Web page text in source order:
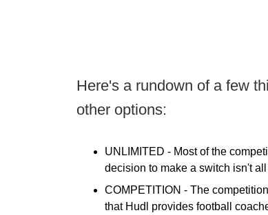
Here's a rundown of a few
other options:
UNLIMITED - Most of the
decision to make a switch isn't
COMPETITION - The
that Hudl provides football